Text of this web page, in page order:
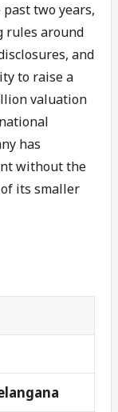
two years,
rules around
and
to raise a
valuation
has
without the
its smaller